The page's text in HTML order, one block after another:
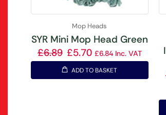
Mop Heads
SYR Mini Mop Head Green
£6.89 £5.70 £6.84Inc. VAT
ADD TO BASKET